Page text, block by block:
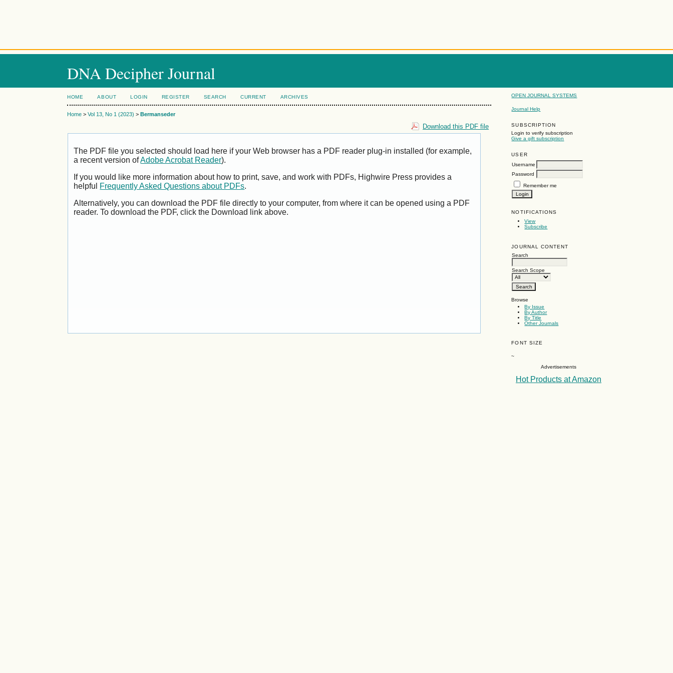
DNA Decipher Journal
OPEN JOURNAL SYSTEMS
Journal Help
SUBSCRIPTION
Login to verify subscription
Give a gift subscription
USER
Username
Password
Remember me
NOTIFICATIONS
View
Subscribe
JOURNAL CONTENT
Search
Search Scope
Browse
By Issue
By Author
By Title
Other Journals
FONT SIZE
~
Advertisements
Hot Products at Amazon
HOME ABOUT LOGIN REGISTER SEARCH CURRENT ARCHIVES
Home >Vol 13, No 1 (2023) >Bermanseder
Download this PDF file
The PDF file you selected should load here if your Web browser has a PDF reader plug-in installed (for example,
a recent version ofAdobe Acrobat Reader).
If you would like more information about how to print, save, and work with PDFs, Highwire Press provides a
helpful Frequently Asked Questions about PDFs.
Alternatively, you can download the PDF file directly to your computer, from where it can be opened using a PDF
reader. To download the PDF, click the Download link above.